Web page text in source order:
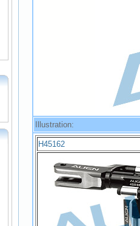
Illustration:
H45162